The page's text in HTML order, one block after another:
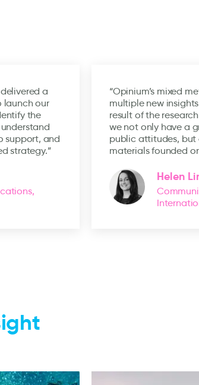
a
launch our
the
support, and
strategy.”
“Opinium’s mixed
multiple new
result of the
we not only have a
public attitudes,
materials founded
Helen